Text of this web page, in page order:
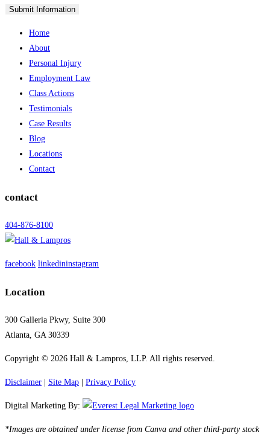
Home
About
Personal Injury
Employment Law
Class Actions
Testimonials
Case Results
Blog
Locations
Contact
contact
404-876-8100
facebook linkedininstagram
Location
300 Galleria Pkwy, Suite 300
Atlanta, GA 30339
Copyright © 2026 Hall & Lampros, LLP. All rights reserved.
Disclaimer Site Map Privacy Policy
Digital Marketing By:
*Images are obtained under license from Canva and other third-party stock